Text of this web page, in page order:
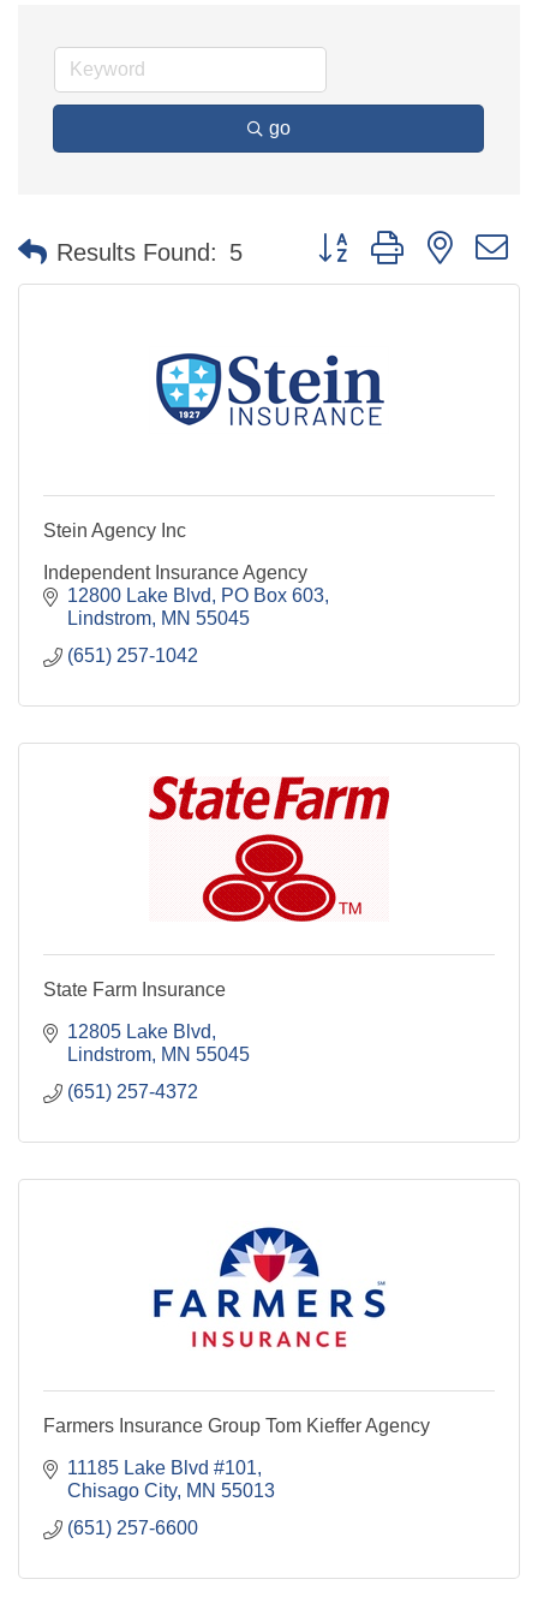
go
Results Found: 5 Button group with nested
Stein Agency Inc
Independent Insurance Agency
12800 Lake Blvd
PO Box 603
Lindstrom MN 55045
(651) 257-1042
State Farm Insurance
12805 Lake Blvd
Lindstrom MN 55045
(651) 257-4372
Farmers Insurance Group Tom Kieffer Agency
11185 Lake Blvd #101
Chisago City MN 55013
(651) 257-6600